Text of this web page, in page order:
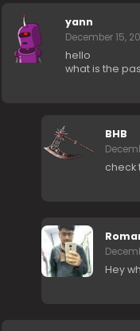
yann
December 15,
hello
what is the
BHB
check
Hey